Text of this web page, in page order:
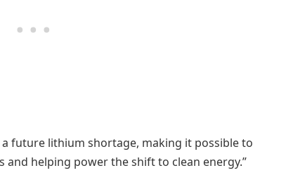
future lithium shortage, making it possible to
helping power the shift to clean energy.”